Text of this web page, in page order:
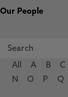
Our People
All A B C
N
O P Q